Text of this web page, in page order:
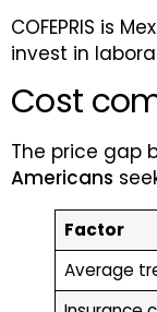
COFEPRIS is
invest in
Cost
The price gap
Americans
Factor
Average